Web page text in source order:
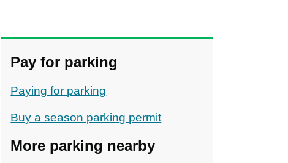
Pay for parking
Paying for parking
Buy a season parking permit
More parking nearby